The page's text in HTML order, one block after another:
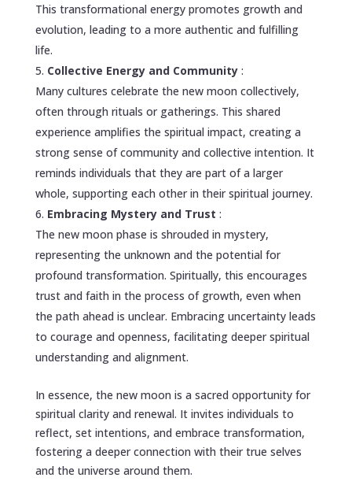
This transformational energy promotes growth and
evolution, leading to a more authentic and fulfilling
life.
Collective Energy and Community :
Many cultures celebrate the new moon collectively,
often through rituals or gatherings. This shared
experience amplifies the spiritual impact, creating a
strong sense of community and collective intention. It
reminds individuals that they are part of a larger
whole, supporting each other in their spiritual journey.
Embracing Mystery and Trust :
The new moon phase is shrouded in mystery,
representing the unknown and the potential for
profound transformation. Spiritually, this encourages
trust and faith in the process of growth, even when
the path ahead is unclear. Embracing uncertainty leads
to courage and openness, facilitating deeper spiritual
understanding and alignment.
In essence, the new moon is a sacred opportunity for
spiritual clarity and renewal. It invites individuals to
reflect, set intentions, and embrace transformation,
fostering a deeper connection with their true selves
and the universe around them.